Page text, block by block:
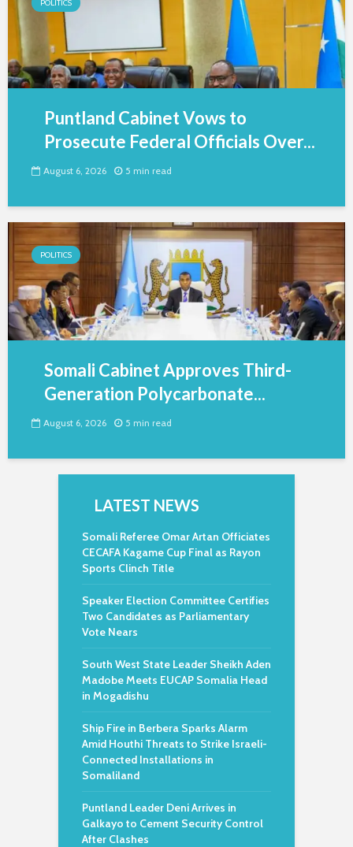
POLITICS
Puntland Cabinet Vows to
Prosecute Federal Officials Over...
August 6, 2026 5 min read
POLITICS
Somali Cabinet Approves Third-
Generation Polycarbonate...
August 6, 2026 5 min read
LATEST NEWS
Somali Referee Omar Artan Officiates
CECAFA Kagame Cup Final as Rayon
Sports Clinch Title
Speaker Election Committee Certifies
Two Candidates as Parliamentary
Vote Nears
South West State Leader Sheikh Aden
Madobe Meets EUCAP Somalia Head
in Mogadishu
Ship Fire in Berbera Sparks Alarm
Amid Houthi Threats to Strike Israeli-
Connected Installations in
Somaliland
Puntland Leader Deni Arrives in
Galkayo to Cement Security Control
After Clashes